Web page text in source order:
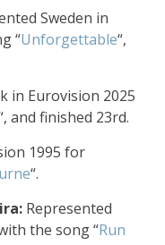
Sweden in
“Unforgettable“,
in Eurovision 2025
and finished 23rd.
1995 for
“.
Represented
the song “Run